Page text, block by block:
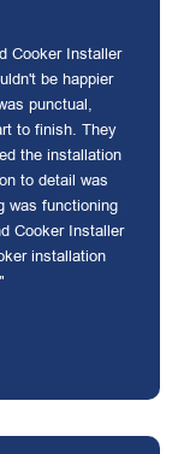
Cooker Installer
be happier
punctual,
to finish. They
the installation
to detail was
was functioning
Cooker Installer
installation